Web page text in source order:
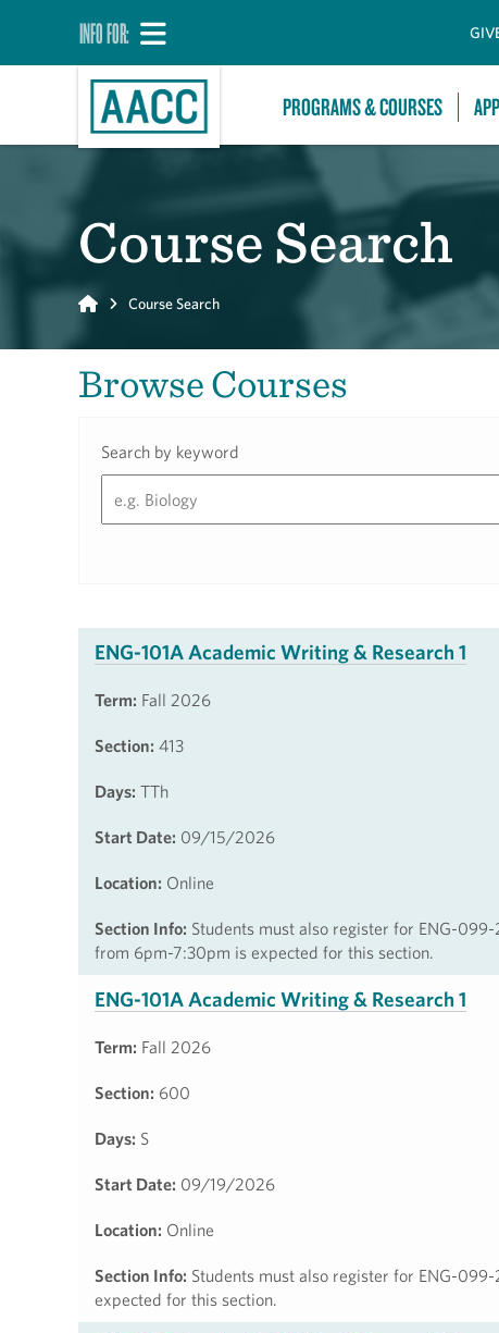
INFO FOR:
PROGRAMS & COURSES
Course Search
Home Course Search
Browse Courses
Search by keyword
ENG-101A Academic Writing & Research 1
Term: Fall 2026
Section: 413
Days: TTh
Start Date: 09/15/2026
Location: Online
Section Info: Students must also register for ENG-099-
from 6pm-7:30pm is expected for this section.
ENG-101A Academic Writing & Research 1
Term: Fall 2026
Section: 600
Days: S
Start Date: 09/19/2026
Location: Online
Section Info: Students must also register for ENG-
expected for this section.